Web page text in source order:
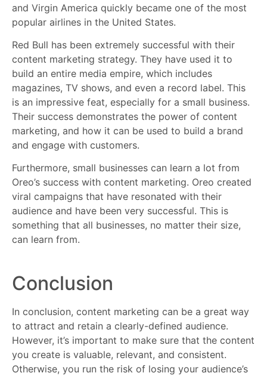
and Virgin America quickly became one of the most
popular airlines in the United States.
Red Bull has been extremely successful with their
content marketing strategy. They have used it to
build an entire media empire, which includes
magazines, TV shows, and even a record label. This
is an impressive feat, especially for a small business.
Their success demonstrates the power of content
marketing, and how it can be used to build a brand
and engage with customers.
Furthermore, small businesses can learn a lot from
Oreo’s success with content marketing. Oreo created
viral campaigns that have resonated with their
audience and have been very successful. This is
something that all businesses, no matter their size,
can learn from.
Conclusion
In conclusion, content marketing can be a great way
to attract and retain a clearly-defined audience.
However, it’s important to make sure that the content
you create is valuable, relevant, and consistent.
Otherwise, you run the risk of losing your audience’s